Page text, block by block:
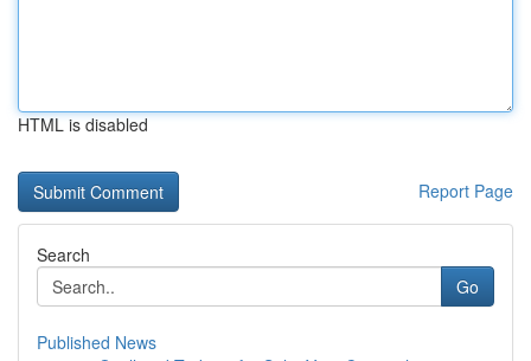
HTML is disabled
Report Page
Search
Go
Published News